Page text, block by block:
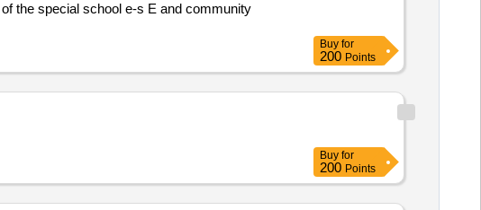
the special school e-s E and community
Buy for
200 Points
Buy for
200 Points